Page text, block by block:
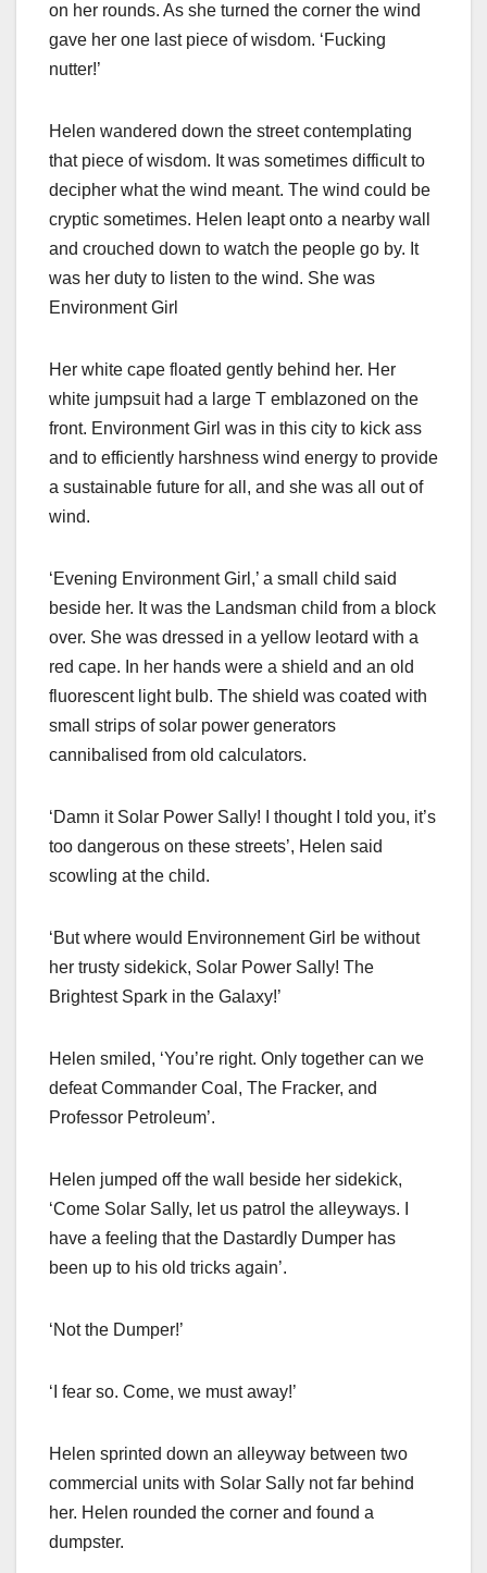
on her rounds. As she turned the corner the wind
gave her one last piece of wisdom. ‘Fucking
nutter!’
Helen wandered down the street contemplating
that piece of wisdom. It was sometimes difficult to
decipher what the wind meant. The wind could be
cryptic sometimes. Helen leapt onto a nearby wall
and crouched down to watch the people go by. It
was her duty to listen to the wind. She was
Environment Girl
Her white cape floated gently behind her. Her
white jumpsuit had a large T emblazoned on the
front. Environment Girl was in this city to kick ass
and to efficiently harshness wind energy to provide
a sustainable future for all, and she was all out of
wind.
‘Evening Environment Girl,’ a small child said
beside her. It was the Landsman child from a block
over. She was dressed in a yellow leotard with a
red cape. In her hands were a shield and an old
fluorescent light bulb. The shield was coated with
small strips of solar power generators
cannibalised from old calculators.
‘Damn it Solar Power Sally! I thought I told you, it’s
too dangerous on these streets’, Helen said
scowling at the child.
‘But where would Environnement Girl be without
her trusty sidekick, Solar Power Sally! The
Brightest Spark in the Galaxy!’
Helen smiled, ‘You’re right. Only together can we
defeat Commander Coal, The Fracker, and
Professor Petroleum’.
Helen jumped off the wall beside her sidekick,
‘Come Solar Sally, let us patrol the alleyways. I
have a feeling that the Dastardly Dumper has
been up to his old tricks again’.
‘Not the Dumper!’
‘I fear so. Come, we must away!’
Helen sprinted down an alleyway between two
commercial units with Solar Sally not far behind
her. Helen rounded the corner and found a
dumpster.